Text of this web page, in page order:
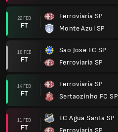
22 FEB
FT
Ferroviaria SP
Monte Azul SP
18 FEB
FT
Sao Jose EC SP
Ferroviaria SP
14 FEB
FT
Ferroviaria SP
Sertaozinho FC SP
11 FEB
FT
EC Agua Santa SP
Ferroviaria SP